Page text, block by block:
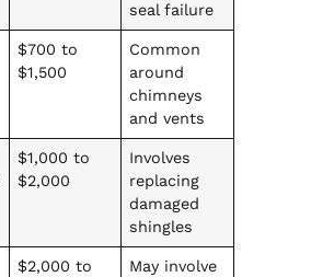
seal failure
$700 to
$1,500
Common
around
chimneys
and vents
$1,000 to
$2,000
Involves
replacing
damaged
shingles
$2,000 to
May involve